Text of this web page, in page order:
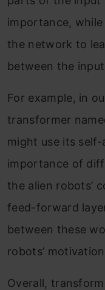
importance,
the network to
between the
For example, in
transformer
might use its
importance of
the alien robots’
feed-forward
between these
robots’
Overall,